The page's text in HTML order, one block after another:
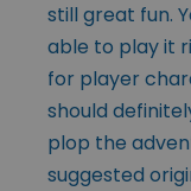
still great fun.
able to play it
for player
should
plop the
suggested